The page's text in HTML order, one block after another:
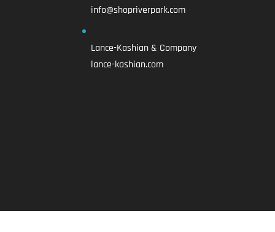
info@shopriverpark.com
Lance-Kashian & Company
lance-kashian.com